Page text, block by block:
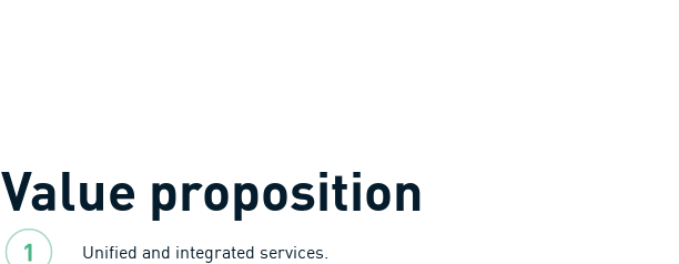
Value proposition
Unified and integrated services.